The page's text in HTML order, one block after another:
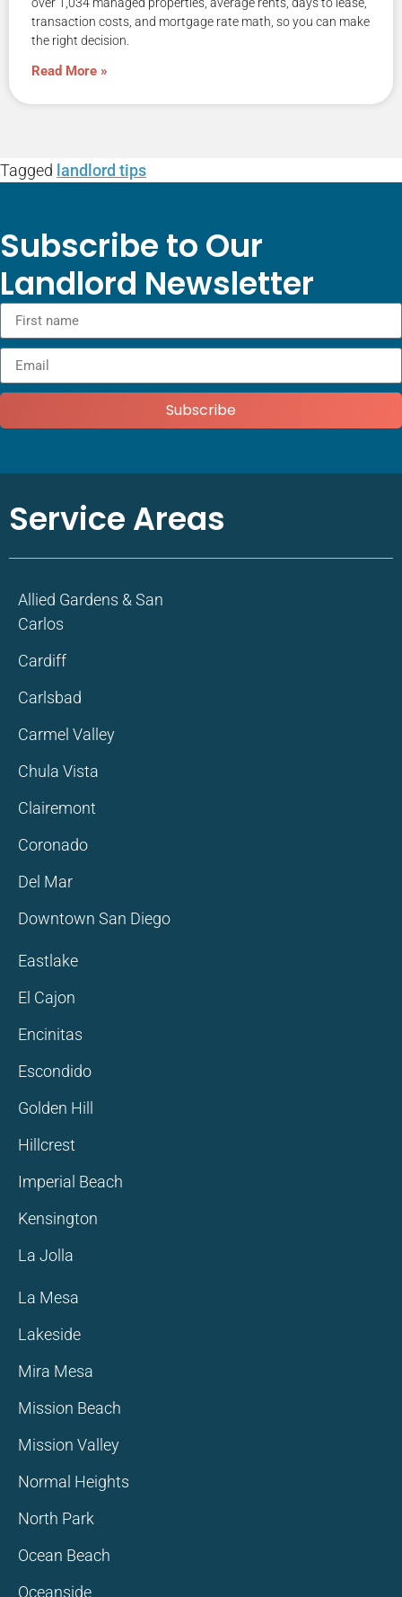
over 1,034 managed properties, average rents, days to lease,
transaction costs, and mortgage rate math, so you can make
the right decision.
Read More »
Tagged landlord tips
Subscribe to Our
Landlord Newsletter
Subscribe
Service Areas
Allied Gardens & San
Carlos
Cardiff
Carlsbad
Carmel Valley
Chula Vista
Clairemont
Coronado
Del Mar
Downtown San Diego
Eastlake
El Cajon
Encinitas
Escondido
Golden Hill
Hillcrest
Imperial Beach
Kensington
La Jolla
La Mesa
Lakeside
Mira Mesa
Mission Beach
Mission Valley
Normal Heights
North Park
Ocean Beach
Oceanside